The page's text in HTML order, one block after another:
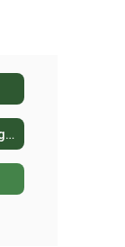
The Danger of Synthetic Drug Use